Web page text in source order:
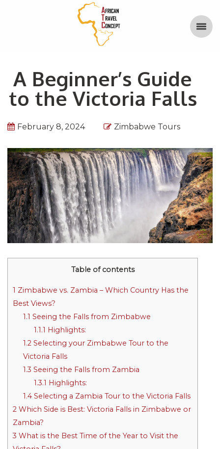
A Beginner’s Guide
to the Victoria Falls
February 8, 2024 Zimbabwe Tours
Table of contents
1 Zimbabwe vs. Zambia – Which Country Has the
Best Views?
1.1 Seeing the Falls from Zimbabwe
1.1.1 Highlights:
1.2 Selecting your Zimbabwe Tour to the
Victoria Falls
1.3 Seeing the Falls from Zambia
1.3.1 Highlights:
1.4 Selecting a Zambia Tour to the Victoria Falls
2 Which Side is Best: Victoria Falls in Zimbabwe or
Zambia?
3 What is the Best Time of the Year to Visit the